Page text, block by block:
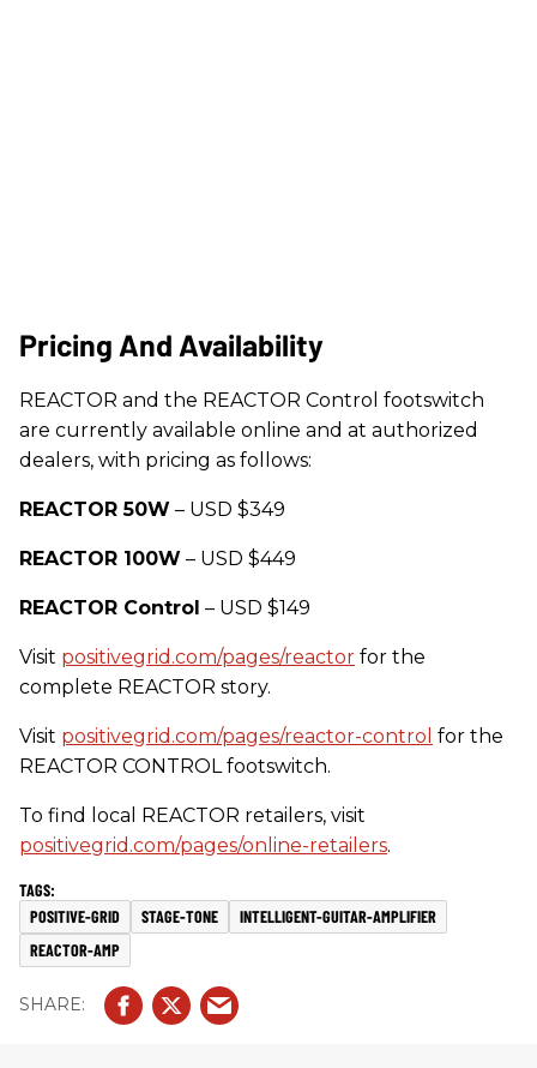
Pricing And Availability
REACTOR and the REACTOR Control footswitch
are currently available online and at authorized
dealers, with pricing as follows:
REACTOR 50W – USD $349
REACTOR 100W – USD $449
REACTOR Control – USD $149
Visit positivegrid.com/pages/reactor for the
complete REACTOR story.
Visit positivegrid.com/pages/reactor-control for the
REACTOR CONTROL footswitch.
To find local REACTOR retailers, visit
positivegrid.com/pages/online-retailers.
POSITIVE-GRID STAGE-TONE
INTELLIGENT-GUITAR-AMPLIFIER
REACTOR-AMP